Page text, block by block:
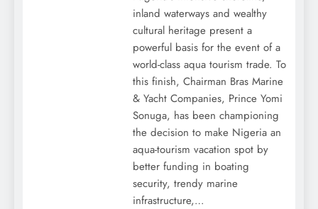
inland waterways and wealthy
cultural heritage present a
powerful basis for the event of a
world-class aqua tourism trade. To
this finish, Chairman Bras Marine
& Yacht Companies, Prince Yomi
Sonuga, has been championing
the decision to make Nigeria an
aqua-tourism vacation spot by
better funding in boating
security, trendy marine
infrastructure,…